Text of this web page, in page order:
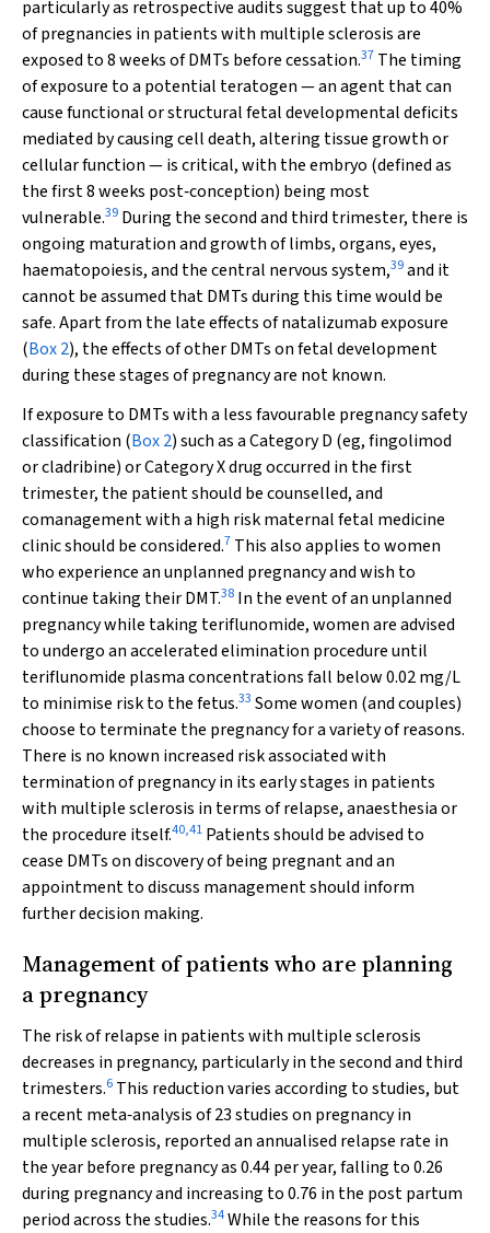
particularly as retrospective audits suggest that up to 40%
of pregnancies in patients with multiple sclerosis are
exposed to 8 weeks of DMTs before cessation.37 The timing
of exposure to a potential teratogen — an agent that can
cause functional or structural fetal developmental deficits
mediated by causing cell death, altering tissue growth or
cellular function — is critical, with the embryo (defined as
the first 8 weeks post‐conception) being most
vulnerable.39 During the second and third trimester, there is
ongoing maturation and growth of limbs, organs, eyes,
haematopoiesis, and the central nervous system,39and it
cannot be assumed that DMTs during this time would be
safe. Apart from the late effects of natalizumab exposure
(Box 2), the effects of other DMTs on fetal development
during these stages of pregnancy are not known.
If exposure to DMTs with a less favourable pregnancy safety
classification (Box 2) such as a Category D (eg, fingolimod
or cladribine) or Category X drug occurred in the first
trimester, the patient should be counselled, and
comanagement with a high risk maternal fetal medicine
clinic should be considered.7 This also applies to women
who experience an unplanned pregnancy and wish to
continue taking their DMT.38 In the event of an unplanned
pregnancy while taking teriflunomide, women are advised
to undergo an accelerated elimination procedure until
teriflunomide plasma concentrations fall below 0.02 mg/L
to minimise risk to the fetus.33 Some women (and couples)
choose to terminate the pregnancy for a variety of reasons.
There is no known increased risk associated with
termination of pregnancy in its early stages in patients
with multiple sclerosis in terms of relapse, anaesthesia or
the procedure itself.40,41 Patients should be advised to
cease DMTs on discovery of being pregnant and an
appointment to discuss management should inform
further decision making.
Management of patients who are planning
a pregnancy
The risk of relapse in patients with multiple sclerosis
decreases in pregnancy, particularly in the second and third
trimesters.6 This reduction varies according to studies, but
a recent meta‐analysis of 23 studies on pregnancy in
multiple sclerosis, reported an annualised relapse rate in
the year before pregnancy as 0.44 per year, falling to 0.26
during pregnancy and increasing to 0.76 in the post partum
period across the studies.34While the reasons for this